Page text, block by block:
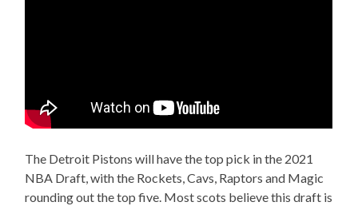
The Detroit Pistons will have the top pick in the 2021
NBA Draft, with the Rockets, Cavs, Raptors and Magic
rounding out the top five. Most scots believe this draft is